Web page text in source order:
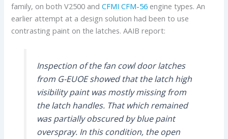
family, on both V2500 andCFMI CFM-56 engine types. An
earlier attempt at a design solution had been to use
contrasting paint on the latches. AAIB report:
Inspection of the fan cowl door latches
from G-EUOE showed that the latch high
visibility paint was mostly missing from
the latch handles. That which remained
was partially obscured by blue paint
overspray. In this condition, the open